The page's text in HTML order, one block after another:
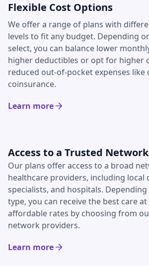
Flexible Cost Options
We offer a range of plans with
levels to fit any budget. Depending
select, you can balance lower
higher deductibles or opt for higher
reduced out-of-pocket expenses like
coinsurance.
Learn more
Access to a Trusted Network
Our plans offer access to a broad
healthcare providers, including local
specialists, and hospitals.
type, you can receive the best care
affordable rates by choosing from
network providers.
Learn more